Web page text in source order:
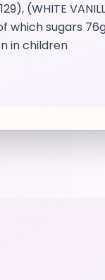
(WHITE
which sugars
in children